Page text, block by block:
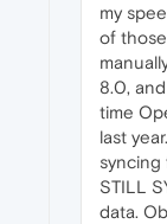
my
of
8.0,
time
last
syncing
STILL
data.